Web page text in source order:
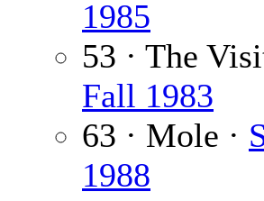
1985
53 · The
Fall 1983
63 · Mole ·
1988